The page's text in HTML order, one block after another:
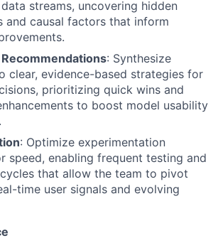
streams, uncovering hidden
and causal factors that inform
: Synthesize
clear, evidence-based strategies for
prioritizing quick wins and
to boost model usability
: Optimize experimentation
speed, enabling frequent testing and
that allow the team to pivot
time user signals and evolving